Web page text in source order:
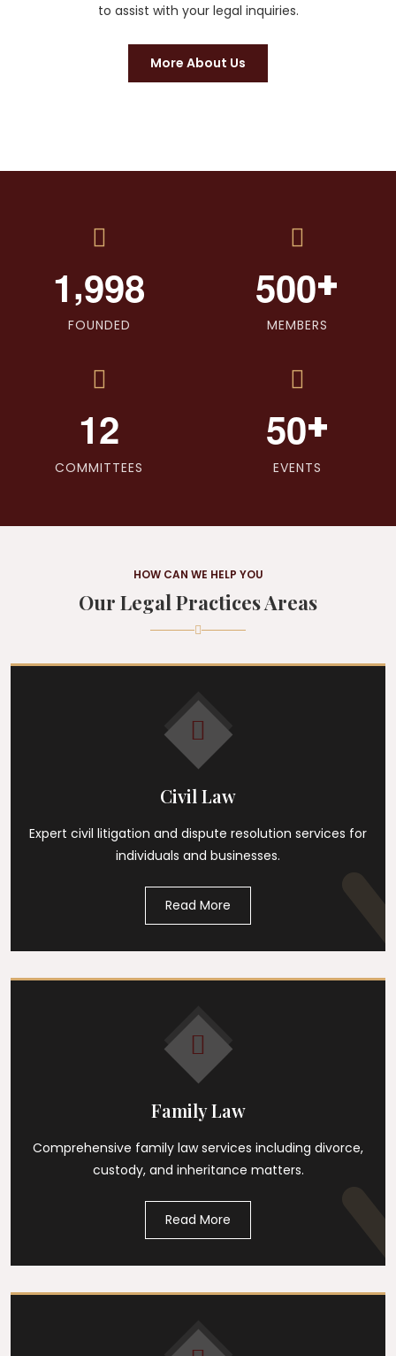
to assist with your legal inquiries.
More About Us
1,998
FOUNDED
500+
MEMBERS
12
COMMITTEES
50+
EVENTS
HOW CAN WE HELP YOU
Our Legal Practices Areas
Civil Law
Expert civil litigation and dispute resolution services for
individuals and businesses.
Read More
Family Law
Comprehensive family law services including divorce,
custody, and inheritance matters.
Read More